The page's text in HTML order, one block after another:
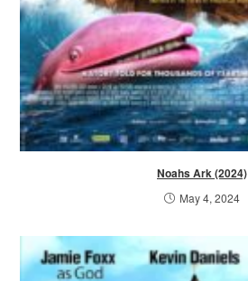
Noahs Ark (2024)
May 4, 2024